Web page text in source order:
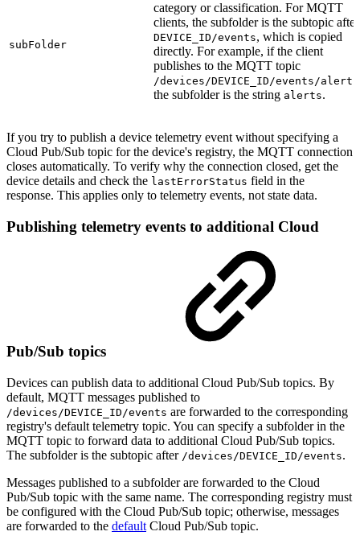
subFolder
category or classification. For MQTT
clients, the subfolder is the subtopic after
DEVICE_ID/events, which is copied
directly. For example, if the client
publishes to the MQTT topic
/devices/DEVICE_ID/events/alerts
the subfolder is the string alerts.
If you try to publish a device telemetry event without specifying a
Cloud Pub/Sub topic for the device's registry, the MQTT connection
closes automatically. To verify why the connection closed, get the
device details and check the lastErrorStatus field in the
response. This applies only to telemetry events, not state data.
Publishing telemetry events to additional Cloud
Pub/Sub topics
Devices can publish data to additional Cloud Pub/Sub topics. By
default, MQTT messages published to
/devices/DEVICE_ID/events are forwarded to the corresponding
registry's default telemetry topic. You can specify a subfolder in the
MQTT topic to forward data to additional Cloud Pub/Sub topics.
The subfolder is the subtopic after /devices/DEVICE_ID/events.
Messages published to a subfolder are forwarded to the Cloud
Pub/Sub topic with the same name. The corresponding registry must
be configured with the Cloud Pub/Sub topic; otherwise, messages
are forwarded to the default Cloud Pub/Sub topic.